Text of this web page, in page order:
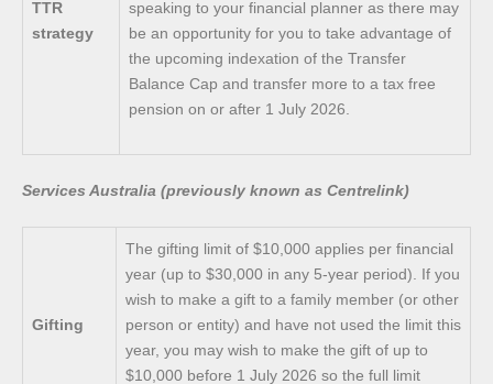
TTR
strategy
speaking to your financial planner as there may
be an opportunity for you to take advantage of
the upcoming indexation of the Transfer
Balance Cap and transfer more to a tax free
pension on or after 1 July 2026.
Services Australia (previously known as Centrelink)
Gifting
The gifting limit of $10,000 applies per financial
year (up to $30,000 in any 5-year period). If you
wish to make a gift to a family member (or other
person or entity) and have not used the limit this
year, you may wish to make the gift of up to
$10,000 before 1 July 2026 so the full limit